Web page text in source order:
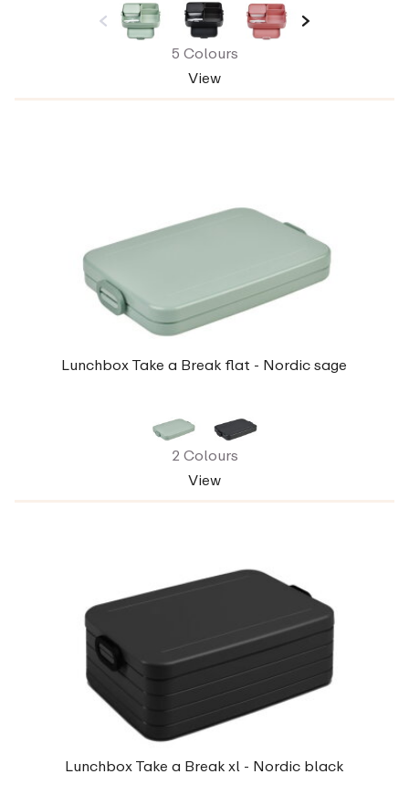
5 Colours
View
Lunchbox Take a Break flat - Nordic sage
2 Colours
View
Lunchbox Take a Break xl - Nordic black